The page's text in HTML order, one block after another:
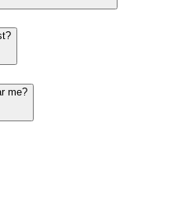
me?